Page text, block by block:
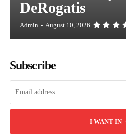
DeRogatis
Admin - August 10, 2026
Subscribe
I WANT IN